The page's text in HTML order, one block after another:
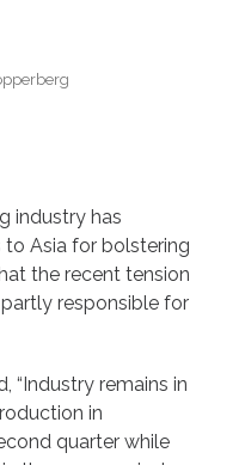
industry has
to Asia for bolstering
the recent tension
responsible for
“Industry remains in
in
quarter while